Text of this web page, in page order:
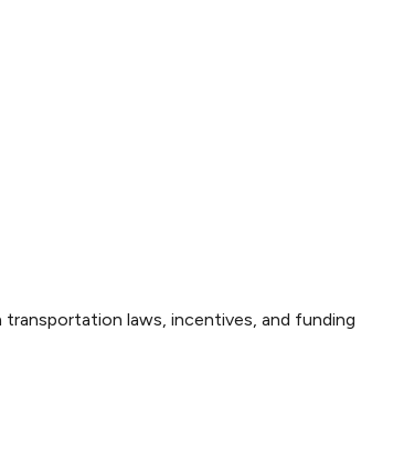
laws, incentives, and funding